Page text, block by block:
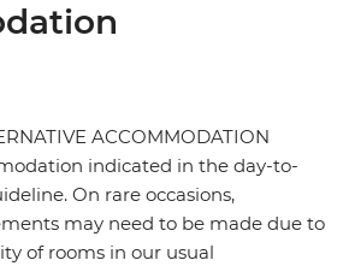
ACCOMMODATION
indicated in the day-to-
On rare occasions,
may need to be made due to
of rooms in our usual